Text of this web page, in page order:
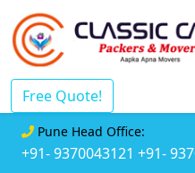
Free Quote!
Pune Head Office:
+91- 9370043121 +91-